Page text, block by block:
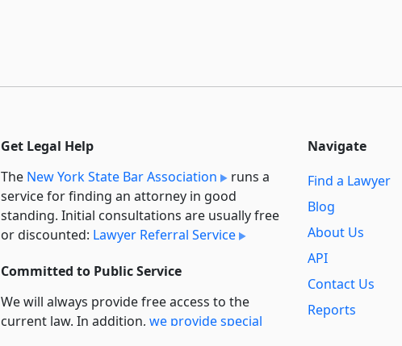
Get Legal Help
The New York State Bar Association
runs a
service for finding an attorney in good
standing. Initial consultations are usually free
or discounted: Lawyer Referral Service
Committed to Public Service
We will always provide free access to the
current law. In addition, we provide special
Navigate
Find a Lawyer
Blog
About Us
API
Contact Us
Reports